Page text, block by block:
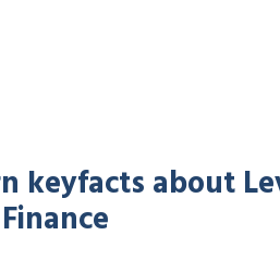
keyfacts about